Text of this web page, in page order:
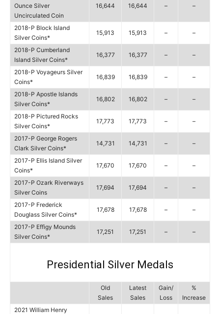
Ounce Silver
Uncirculated Coin
16,644 16,644 – –
2018-P Block Island
Silver Coins*
15,913 15,913 – –
2018-P Cumberland
Island Silver Coins*
16,377 16,377 – –
2018-P Voyageurs Silver
Coins*
16,839 16,839 – –
2018-P Apostle Islands
Silver Coins*
16,802 16,802 – –
2018-P Pictured Rocks
Silver Coins*
17,773 17,773 – –
2017-P George Rogers
Clark Silver Coins*
14,731 14,731 – –
2017-P Ellis Island Silver
Coins*
17,670 17,670 – –
2017-P Ozark Riverways
Silver Coins
17,694 17,694 – –
2017-P Frederick
Douglass Silver Coins*
17,678 17,678 – –
2017-P Effigy Mounds
Silver Coins*
17,251 17,251 – –
Presidential Silver Medals
Old
Sales
Latest
Sales
Gain/
Loss
%
Increase
2021 William Henry